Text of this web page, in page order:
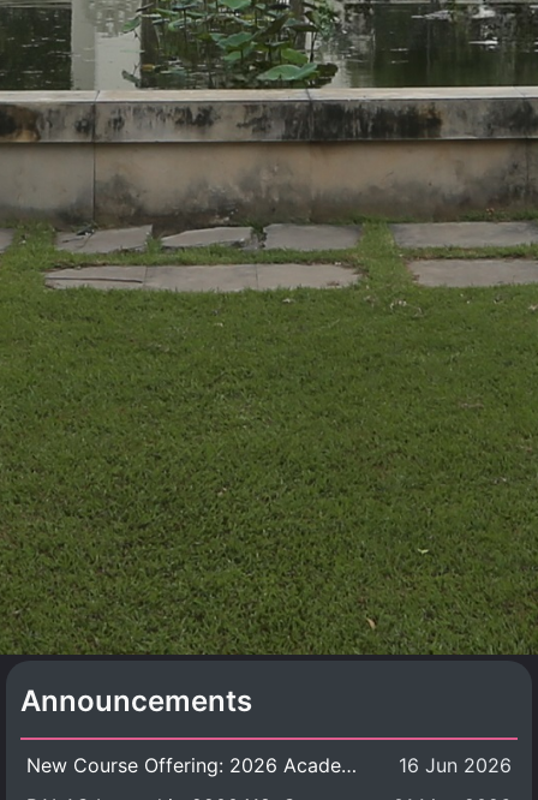
Announcements
New Course Offering: 2026 Academic Year, Semester 1
16 Jun 2026